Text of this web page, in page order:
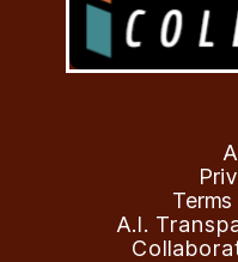
A.I.